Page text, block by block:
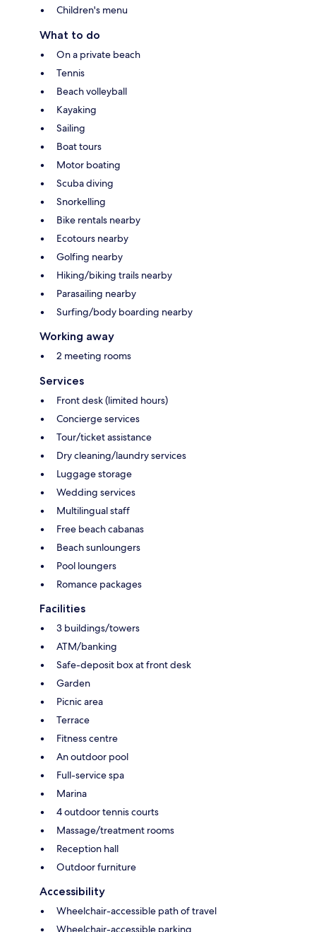
Children's menu
What to do
On a private beach
Tennis
Beach volleyball
Kayaking
Sailing
Boat tours
Motor boating
Scuba diving
Snorkelling
Bike rentals nearby
Ecotours nearby
Golfing nearby
Hiking/biking trails nearby
Parasailing nearby
Surfing/body boarding nearby
Working away
2 meeting rooms
Services
Front desk (limited hours)
Concierge services
Tour/ticket assistance
Dry cleaning/laundry services
Luggage storage
Wedding services
Multilingual staff
Free beach cabanas
Beach sunloungers
Pool loungers
Romance packages
Facilities
3 buildings/towers
ATM/banking
Safe-deposit box at front desk
Garden
Picnic area
Terrace
Fitness centre
An outdoor pool
Full-service spa
Marina
4 outdoor tennis courts
Massage/treatment rooms
Reception hall
Outdoor furniture
Accessibility
Wheelchair-accessible path of travel
Wheelchair-accessible parking